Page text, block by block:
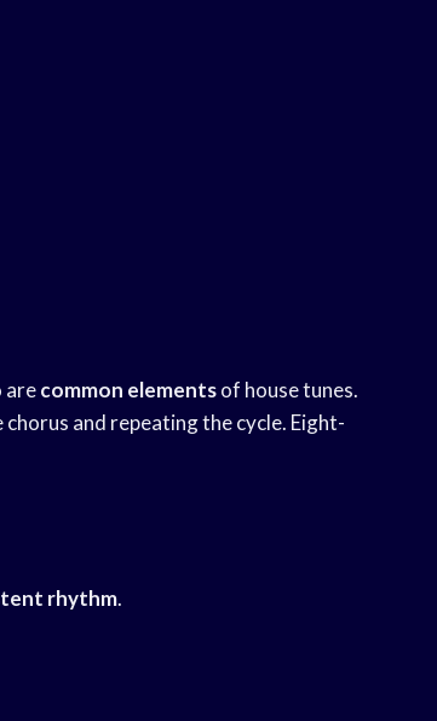
arecommon elementsof house tunes.
and repeating the cycle. Eight-
rhythm.